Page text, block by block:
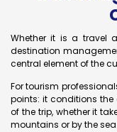
Whether it is a travel
destination
central element of the
For tourism
points: it conditions
of the trip, whether it
mountains or by the sea.